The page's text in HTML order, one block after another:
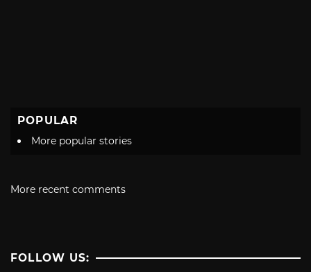
POPULAR
More popular stories
More recent comments
FOLLOW US: